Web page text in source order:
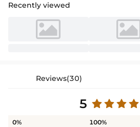
Recently viewed
Reviews(30)
5
0%
100%